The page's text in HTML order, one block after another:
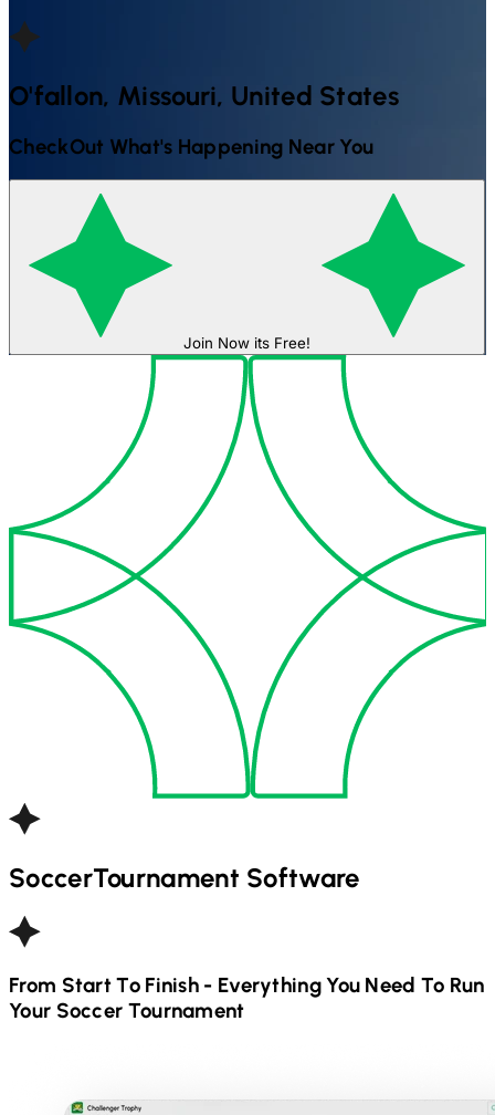
O'fallon, Missouri, United States
CheckOut What's Happening Near You
Join Now its Free!
SoccerTournament Software
From Start To Finish - Everything You Need To Run
Your Soccer Tournament